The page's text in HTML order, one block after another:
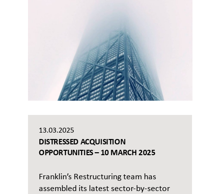
13.03.2025
DISTRESSED ACQUISITION
OPPORTUNITIES – 10 MARCH 2025
Franklin’s Restructuring team has
assembled its latest sector-by-sector